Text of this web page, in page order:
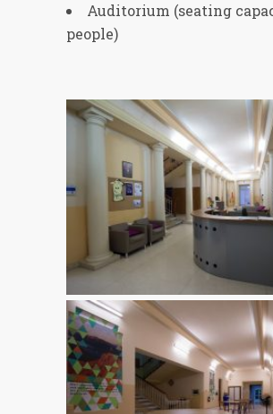
Auditorium (seating
people)